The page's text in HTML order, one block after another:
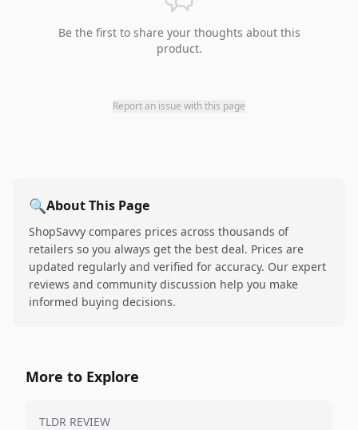
Be the first to share your thoughts about this
product.
Report an issue with this page
🔍About This Page
ShopSavvy compares prices across thousands of
retailers so you always get the best deal. Prices are
updated regularly and verified for accuracy. Our expert
reviews and community discussion help you make
informed buying decisions.
More to Explore
TLDR REVIEW